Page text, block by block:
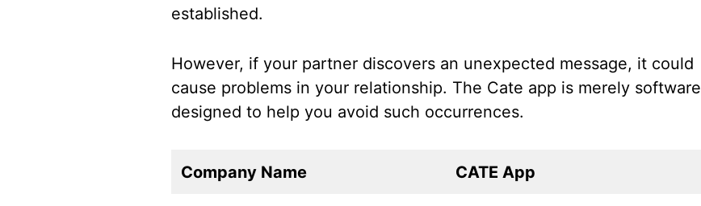
established.
However, if your partner discovers an unexpected message, it could
cause problems in your relationship. The Cate app is merely software
designed to help you avoid such occurrences.
Company Name CATE App